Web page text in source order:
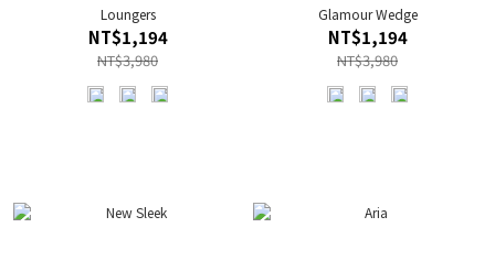
Loungers
NT$1,194
NT$3,980
Glamour Wedge
NT$1,194
NT$3,980